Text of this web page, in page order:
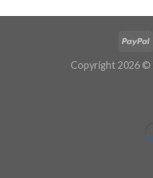
Copyright 2026 ©